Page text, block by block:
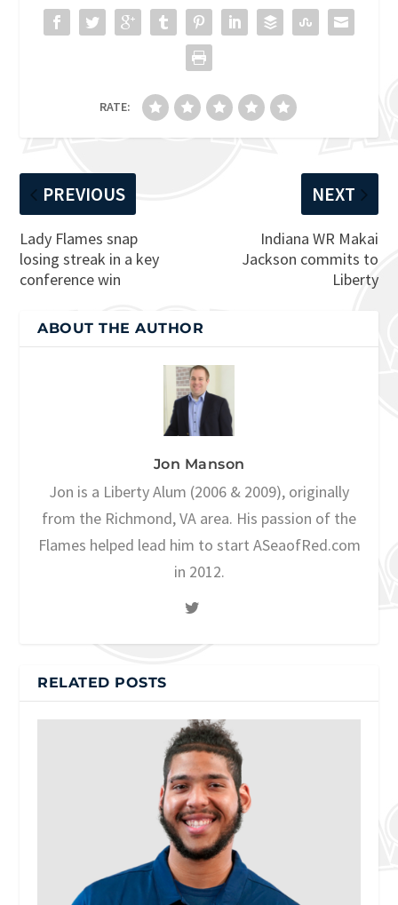
RATE:
PREVIOUS
Lady Flames snap
losing streak in a key
conference win
NEXT
Indiana WR Makai
Jackson commits to
Liberty
ABOUT THE AUTHOR
Jon Manson
Jon is a Liberty Alum (2006 & 2009), originally
from the Richmond, VA area. His passion of the
Flames helped lead him to start ASeaofRed.com
in 2012.
RELATED POSTS